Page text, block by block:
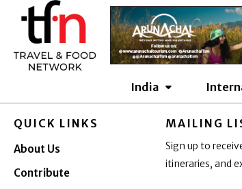
content
India
QUICK LINKS
About Us
Contribute
MAILING
Sign up to
itineraries, and